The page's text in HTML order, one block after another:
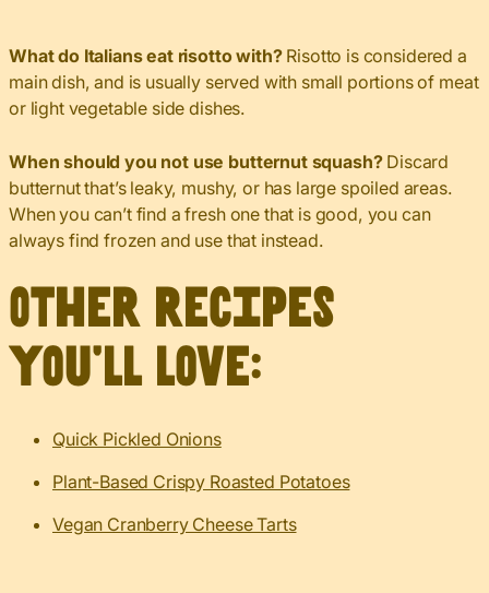
What do Italians eat risotto with? Risotto is considered a
main dish, and is usually served with small portions of meat
or light vegetable side dishes.
When should you not use butternut squash? Discard
butternut that’s leaky, mushy, or has large spoiled areas.
When you can’t find a fresh one that is good, you can
always find frozen and use that instead.
Other recipes
you’ll love:
Quick Pickled Onions
Plant-Based Crispy Roasted Potatoes
Vegan Cranberry Cheese Tarts